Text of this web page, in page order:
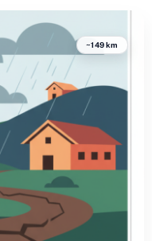
~149 km